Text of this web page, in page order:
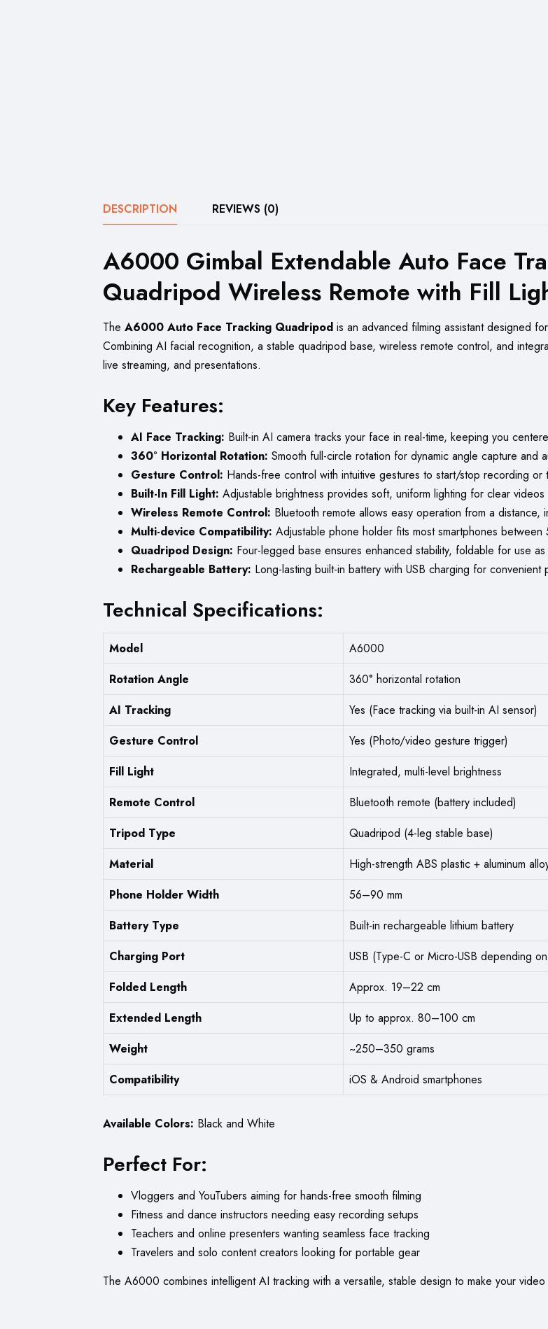
DESCRIPTION REVIEWS (0)
A6000 Gimbal Extendable Auto Face
Quadripod Wireless Remote with Fill
The A6000 Auto Face Tracking Quadripod is an advanced filming assistant designed
Combining AI facial recognition, a stable quadripod base, wireless remote control, and
live streaming, and presentations.
Key Features:
AI Face Tracking: Built-in AI camera tracks your face in real-time, keeping you
360° Horizontal Rotation: Smooth full-circle rotation for dynamic angle capture and
Gesture Control: Hands-free control with intuitive gestures to start/stop recording or
Built-In Fill Light: Adjustable brightness provides soft, uniform lighting for clear
Wireless Remote Control: Bluetooth remote allows easy operation from a distance,
Multi-device Compatibility: Adjustable phone holder fits most smartphones
Quadripod Design: Four-legged base ensures enhanced stability, foldable for use
Rechargeable Battery: Long-lasting built-in battery with USB charging for convenient
Technical Specifications:
Model
A6000
Rotation Angle
360° horizontal rotation
AI Tracking
Yes (Face tracking via built-in AI sensor)
Gesture Control
Yes (Photo/video gesture trigger)
Fill Light
Integrated, multi-level brightness
Remote Control
Bluetooth remote (battery included)
Tripod Type
Quadripod (4-leg stable base)
Material
High-strength ABS plastic + aluminum
Phone Holder Width
56–90 mm
Battery Type
Built-in rechargeable lithium battery
Charging Port
USB (Type-C or Micro-USB depending
Folded Length
Approx. 19–22 cm
Extended Length
Up to approx. 80–100 cm
Weight
~250–350 grams
Compatibility
iOS & Android smartphones
Available Colors: Black and White
Perfect For:
Vloggers and YouTubers aiming for hands-free smooth filming
Fitness and dance instructors needing easy recording setups
Teachers and online presenters wanting seamless face tracking
Travelers and solo content creators looking for portable gear
The A6000 combines intelligent AI tracking with a versatile, stable design to make your